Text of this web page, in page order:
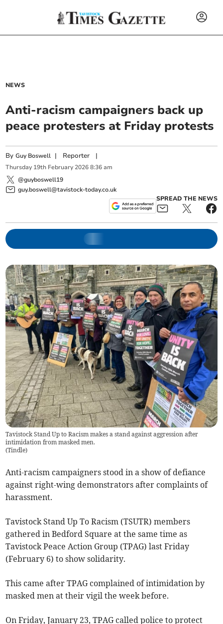
NEWS
Anti-racism campaigners back up
peace protesters at Friday protests
ByGuy Boswell | Reporter |
Thursday 19th February 2026 8:36 am
@guyboswell19
guy.boswell@tavistock-today.co.uk
SPREAD THE NEWS
Tavistock Stand Up to Racism makes a stand against aggression after
intimidation from masked men.
(Tindle)
Anti-racism campaigners stood in a show of defiance
against right-wing demonstrators after complaints of
harassment.
Tavistock Stand Up To Racism (TSUTR) members
gathered in Bedford Square at the same time as
Tavistock Peace Action Group (TPAG) last Friday
(February 6) to show solidarity.
This came after TPAG complained of intimidation by
masked men at their vigil the week before.
On Friday, January 23, TPAG called police to protect